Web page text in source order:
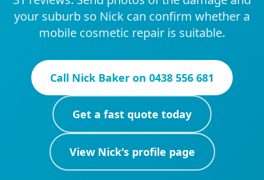
your suburb so Nick can confirm whether a
mobile cosmetic repair is suitable.
Call Nick Baker on 0438 556 681
Get a fast quote today
View Nick's profile page